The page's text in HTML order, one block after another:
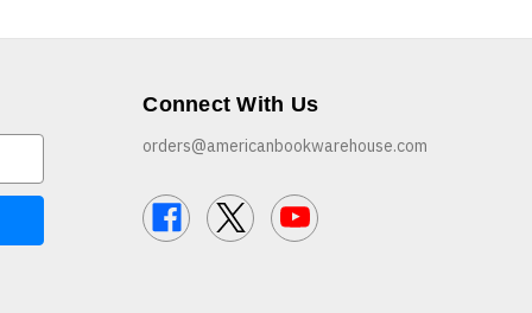
Connect With Us
orders@americanbookwarehouse.com